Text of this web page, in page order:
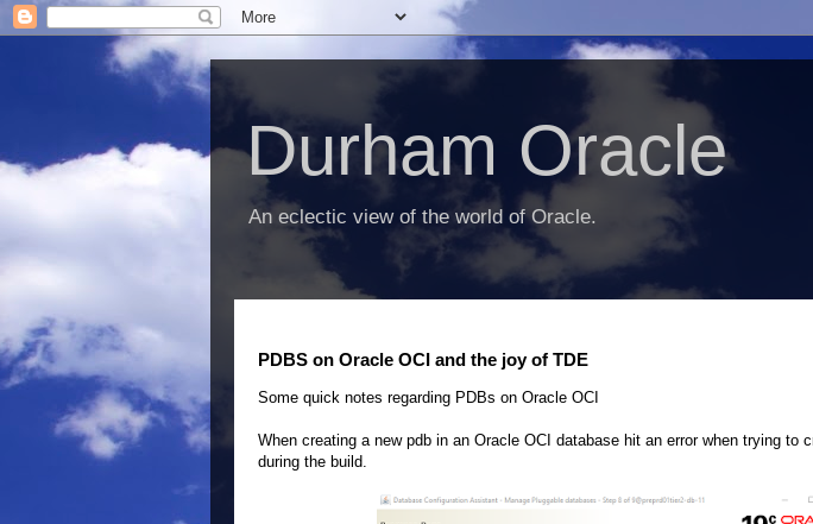
Durham Oracle
An eclectic view of the world of Oracle.
PDBS on Oracle OCI and the joy of TDE
Some quick notes regarding PDBs on Oracle OCI
When creating a new pdb in an Oracle OCI database hit an error when trying to
during the build.